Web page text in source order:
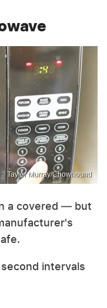
Taylor Murray/Chowhound
a covered — but
intervals